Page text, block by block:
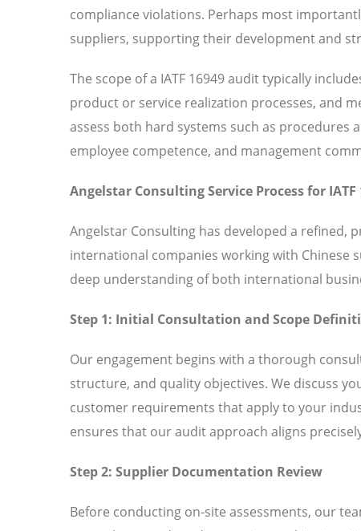
compliance violations. Perhaps most
suppliers, supporting their development and
The scope of a IATF 16949 audit typically
product or service realization processes, and
assess both hard systems such as procedures
employee competence, and management
Angelstar Consulting Service Process for IATF
Angelstar Consulting has developed a refined,
international companies working with Chinese
deep understanding of both international
Step 1: Initial Consultation and Scope
Our engagement begins with a thorough
structure, and quality objectives. We discuss
customer requirements that apply to your
ensures that our audit approach aligns
Step 2: Supplier Documentation Review
Before conducting on-site assessments, our